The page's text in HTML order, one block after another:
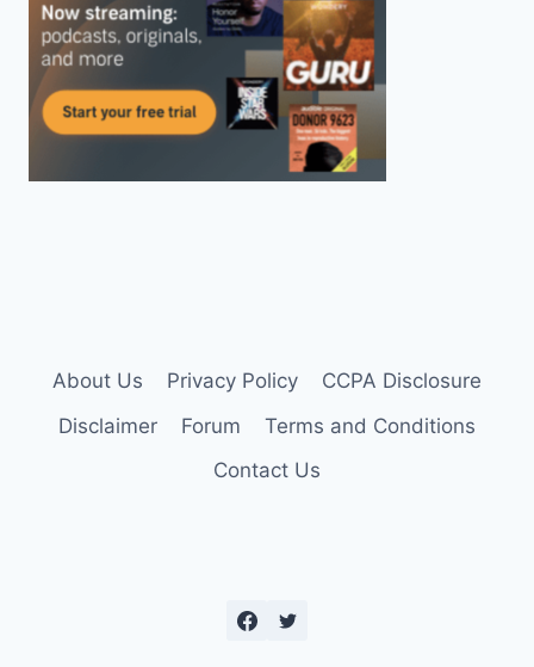
About Us Privacy Policy
CCPA Disclosure
Disclaimer
Forum
Terms and Conditions
Contact Us